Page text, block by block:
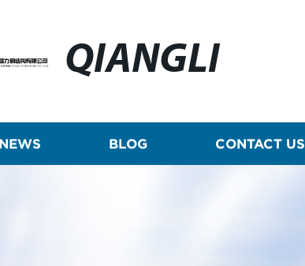
QIANGLI
NEWS BLOG CONTACT US